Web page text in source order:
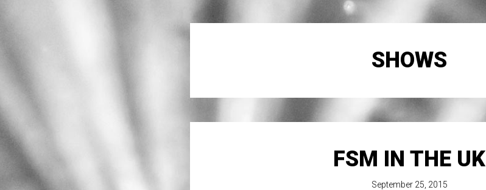
SHOWS
FSM IN THE UK
September 25, 2015